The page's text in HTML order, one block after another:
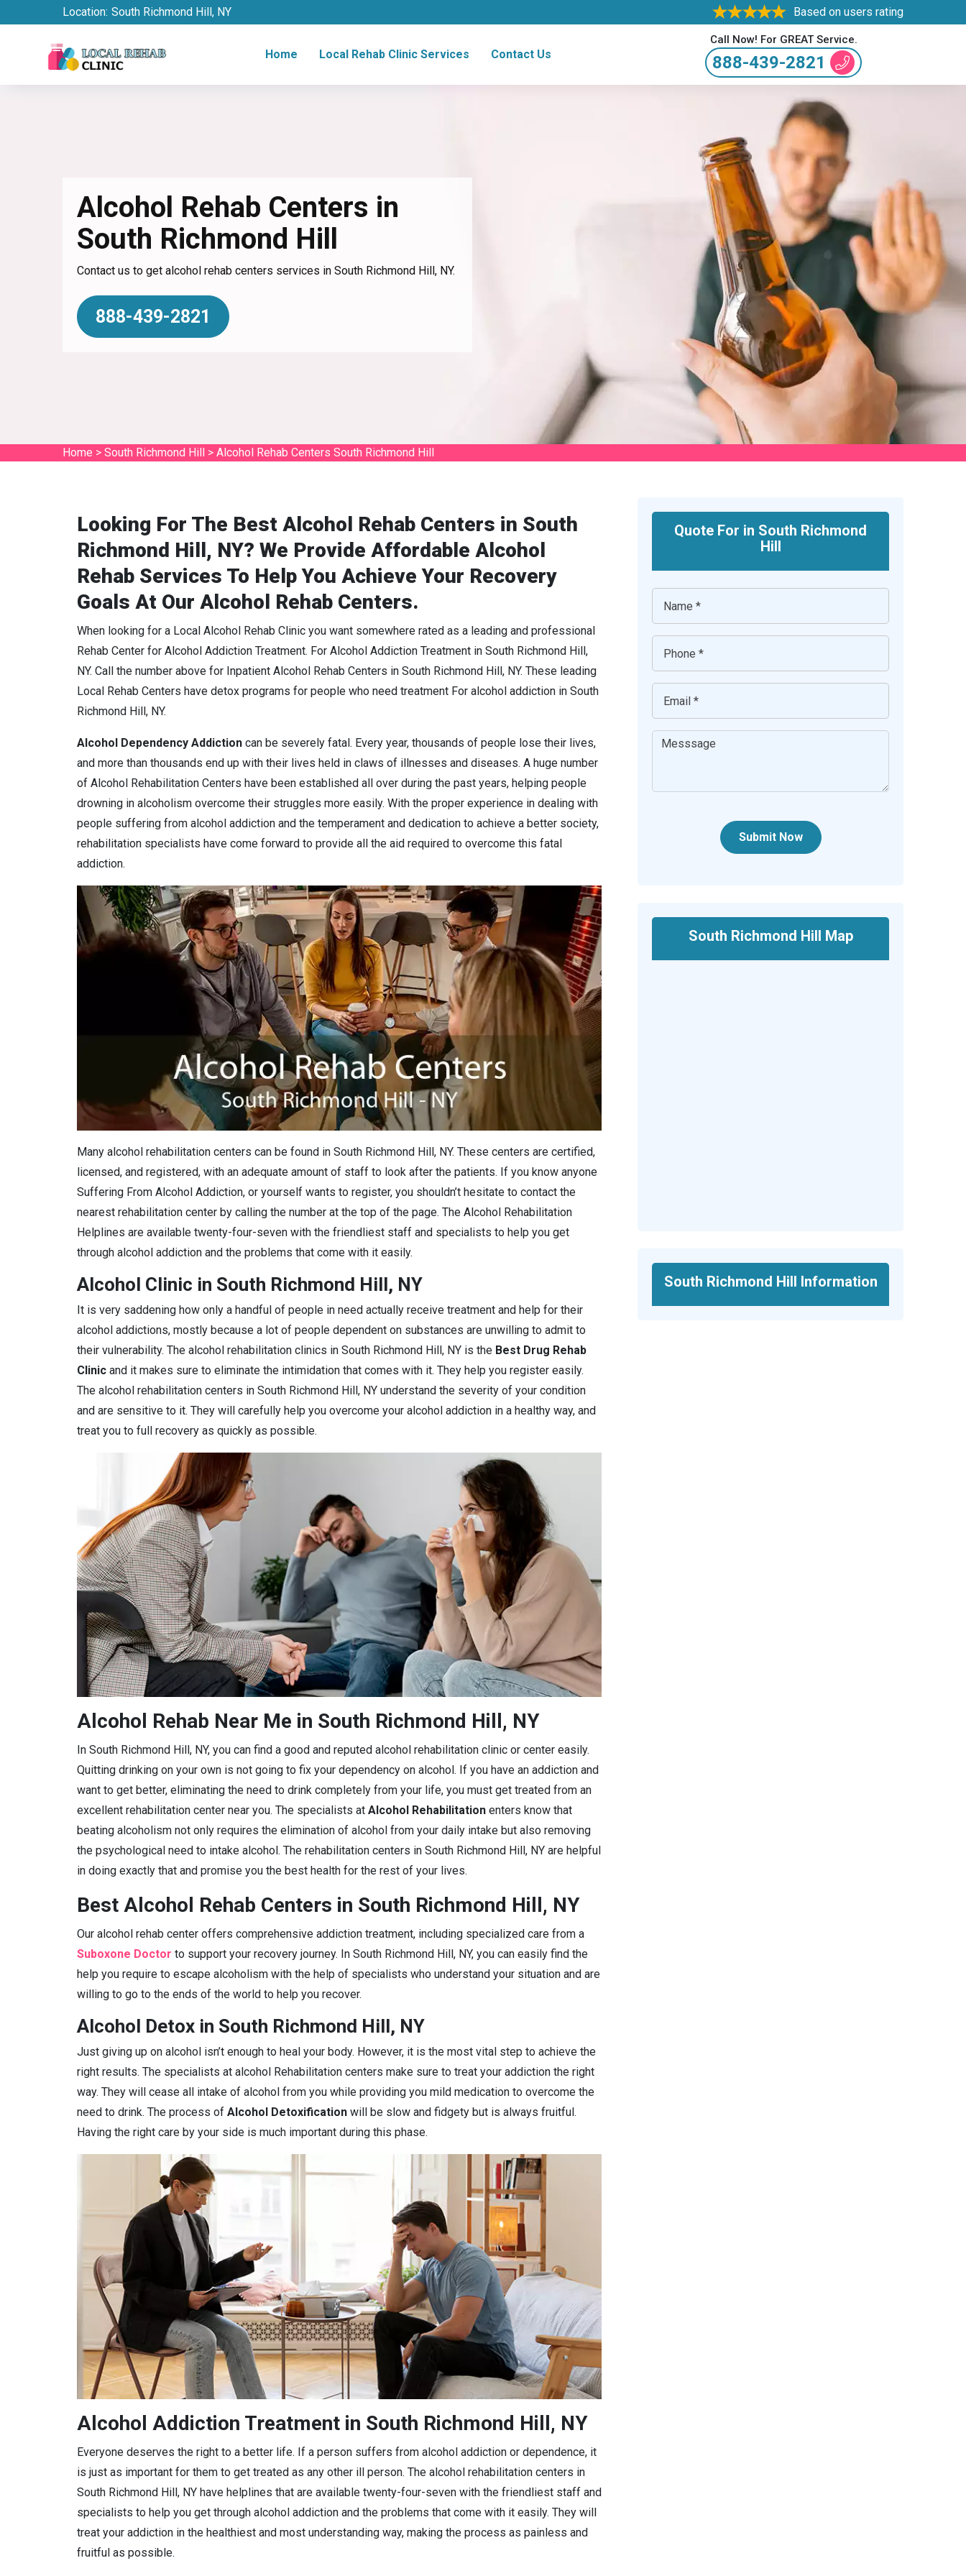
Location: South Richmond Hill, NY Based on users rating
Home Local Rehab Clinic Services Contact Us
Call Now! For GREAT Service.
888-439-2821
Alcohol Rehab Centers in
South Richmond Hill
Contact us to get alcohol rehab centers services in South Richmond Hill, NY.
888-439-2821
Home > South Richmond Hill > Alcohol Rehab Centers South Richmond Hill
Looking For The Best Alcohol Rehab Centers in South
Richmond Hill, NY? We Provide Affordable Alcohol
Rehab Services To Help You Achieve Your Recovery
Goals At Our Alcohol Rehab Centers.
When looking for a Local Alcohol Rehab Clinic you want somewhere rated as a leading and professional
Rehab Center for Alcohol Addiction Treatment. For Alcohol Addiction Treatment in South Richmond Hill,
NY. Call the number above for Inpatient Alcohol Rehab Centers in South Richmond Hill, NY. These leading
Local Rehab Centers have detox programs for people who need treatment For alcohol addiction in South
Richmond Hill, NY.
Alcohol Dependency Addiction can be severely fatal. Every year, thousands of people lose their lives,
and more than thousands end up with their lives held in claws of illnesses and diseases. A huge number
of Alcohol Rehabilitation Centers have been established all over during the past years, helping people
drowning in alcoholism overcome their struggles more easily. With the proper experience in dealing with
people suffering from alcohol addiction and the temperament and dedication to achieve a better society,
rehabilitation specialists have come forward to provide all the aid required to overcome this fatal
addiction.
Many alcohol rehabilitation centers can be found in South Richmond Hill, NY. These centers are certified,
licensed, and registered, with an adequate amount of staff to look after the patients. If you know anyone
Suffering From Alcohol Addiction, or yourself wants to register, you shouldn’t hesitate to contact the
nearest rehabilitation center by calling the number at the top of the page. The Alcohol Rehabilitation
Helplines are available twenty-four-seven with the friendliest staff and specialists to help you get
through alcohol addiction and the problems that come with it easily.
Alcohol Clinic in South Richmond Hill, NY
It is very saddening how only a handful of people in need actually receive treatment and help for their
alcohol addictions, mostly because a lot of people dependent on substances are unwilling to admit to
their vulnerability. The alcohol rehabilitation clinics in South Richmond Hill, NY is the Best Drug Rehab
Clinic and it makes sure to eliminate the intimidation that comes with it. They help you register easily.
The alcohol rehabilitation centers in South Richmond Hill, NY understand the severity of your condition
and are sensitive to it. They will carefully help you overcome your alcohol addiction in a healthy way, and
treat you to full recovery as quickly as possible.
Alcohol Rehab Near Me in South Richmond Hill, NY
In South Richmond Hill, NY, you can find a good and reputed alcohol rehabilitation clinic or center easily.
Quitting drinking on your own is not going to fix your dependency on alcohol. If you have an addiction and
want to get better, eliminating the need to drink completely from your life, you must get treated from an
excellent rehabilitation center near you. The specialists at Alcohol Rehabilitation enters know that
beating alcoholism not only requires the elimination of alcohol from your daily intake but also removing
the psychological need to intake alcohol. The rehabilitation centers in South Richmond Hill, NY are helpful
in doing exactly that and promise you the best health for the rest of your lives.
Best Alcohol Rehab Centers in South Richmond Hill, NY
Our alcohol rehab center offers comprehensive addiction treatment, including specialized care from a
Suboxone Doctor to support your recovery journey. In South Richmond Hill, NY, you can easily find the
help you require to escape alcoholism with the help of specialists who understand your situation and are
willing to go to the ends of the world to help you recover.
Alcohol Detox in South Richmond Hill, NY
Just giving up on alcohol isn’t enough to heal your body. However, it is the most vital step to achieve the
right results. The specialists at alcohol Rehabilitation centers make sure to treat your addiction the right
way. They will cease all intake of alcohol from you while providing you mild medication to overcome the
need to drink. The process of Alcohol Detoxification will be slow and fidgety but is always fruitful.
Having the right care by your side is much important during this phase.
Alcohol Addiction Treatment in South Richmond Hill, NY
Everyone deserves the right to a better life. If a person suffers from alcohol addiction or dependence, it
is just as important for them to get treated as any other ill person. The alcohol rehabilitation centers in
South Richmond Hill, NY have helplines that are available twenty-four-seven with the friendliest staff and
specialists to help you get through alcohol addiction and the problems that come with it easily. They will
treat your addiction in the healthiest and most understanding way, making the process as painless and
fruitful as possible.
Quote For in South Richmond
Hill
Submit Now
South Richmond Hill Map
South Richmond Hill Information